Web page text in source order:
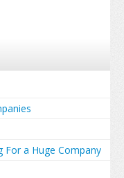
For a Huge Company